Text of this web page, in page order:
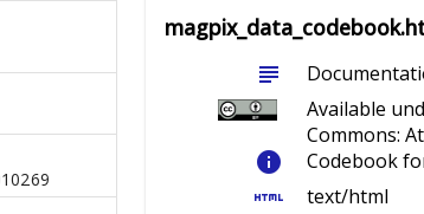
subject
Available
Commons:
info Codebook
html text/html